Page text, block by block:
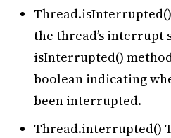
the thread’s interrupt
isInterrupted()
boolean indicating
been interrupted.
Thread.interrupted()